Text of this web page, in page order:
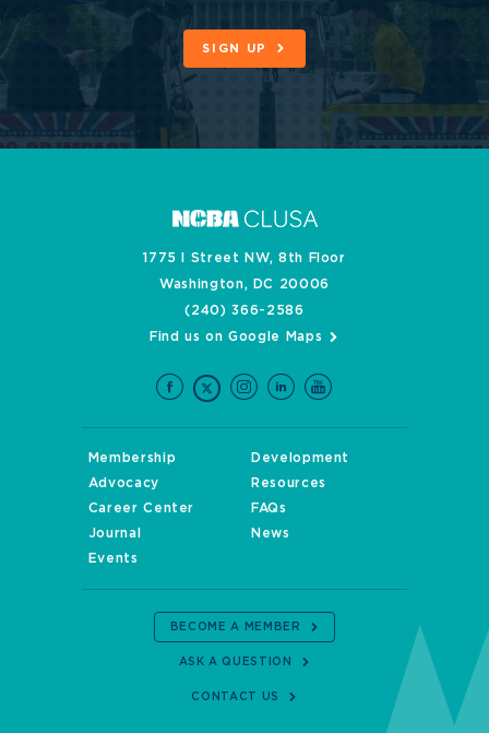
SIGN UP
1775 I Street NW, 8th Floor
Washington, DC 20006
(240) 366-2586
Find us on Google Maps
Membership
Development
Advocacy
Resources
Career Center
FAQs
Journal
News
Events
BECOME A MEMBER
ASK A QUESTION
CONTACT US